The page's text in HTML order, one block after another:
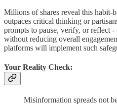
Millions of shares reveal this habit-
outpaces critical thinking or
prompts to pause, verify, or reflect
without reducing overall
platforms will implement such
Your Reality Check:
Misinformation spreads not